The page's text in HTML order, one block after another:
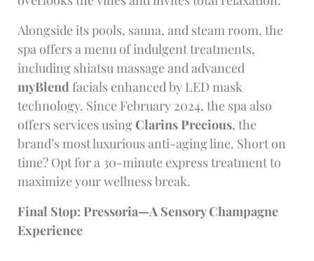
Alongside its pools, sauna, and steam room, the
spa offers a menu of indulgent treatments,
including shiatsu massage and advanced
myBlend facials enhanced by LED mask
technology. Since February 2024, the spa also
offers services usingClarins Precious, the
brand’s most luxurious anti-aging line. Short on
time? Opt for a 30-minute express treatment to
maximize your wellness break.
Final Stop: Pressoria—A Sensory Champagne
Experience